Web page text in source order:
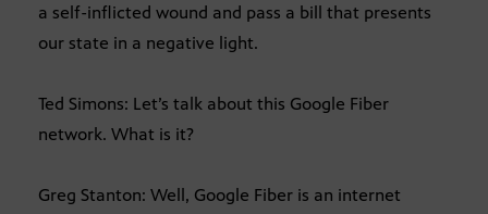
a self-inflicted wound and pass a bill that presents
our state in a negative light.
Ted Simons: Let’s talk about this Google Fiber
network. What is it?
Greg Stanton: Well, Google Fiber is an internet